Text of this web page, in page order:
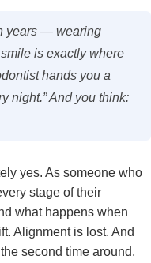
years — wearing
is exactly where
hands you a
night.”And you think:
yes. As someone who
stage of their
what happens when
Alignment is lost. And
second time around.